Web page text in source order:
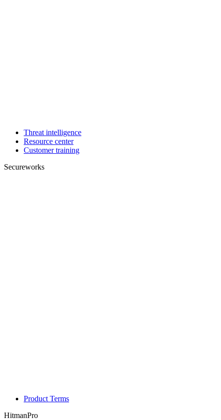
Threat intelligence
Resource center
Customer training
Secureworks
Product Terms
HitmanPro